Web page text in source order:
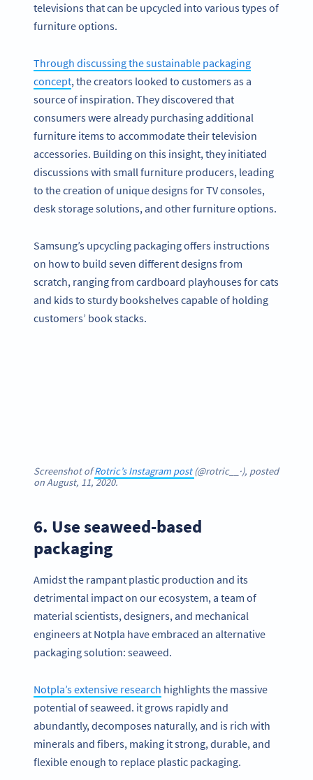
televisions that can be upcycled into various types of
furniture options.
Through discussing the sustainable packaging
concept, the creators looked to customers as a
source of inspiration. They discovered that
consumers were already purchasing additional
furniture items to accommodate their television
accessories. Building on this insight, they initiated
discussions with small furniture producers, leading
to the creation of unique designs for TV consoles,
desk storage solutions, and other furniture options.
Samsung’s upcycling packaging offers instructions
on how to build seven different designs from
scratch, ranging from cardboard playhouses for cats
and kids to sturdy bookshelves capable of holding
customers’ book stacks.
Screenshot ofRotric’s Instagram post(@rotric__·), posted
on August, 11, 2020.
6. Use seaweed-based
packaging
Amidst the rampant plastic production and its
detrimental impact on our ecosystem, a team of
material scientists, designers, and mechanical
engineers at Notpla have embraced an alternative
packaging solution: seaweed.
Notpla’s extensive research highlights the massive
potential of seaweed. it grows rapidly and
abundantly, decomposes naturally, and is rich with
minerals and fibers, making it strong, durable, and
flexible enough to replace plastic packaging.